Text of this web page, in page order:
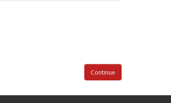
Continue